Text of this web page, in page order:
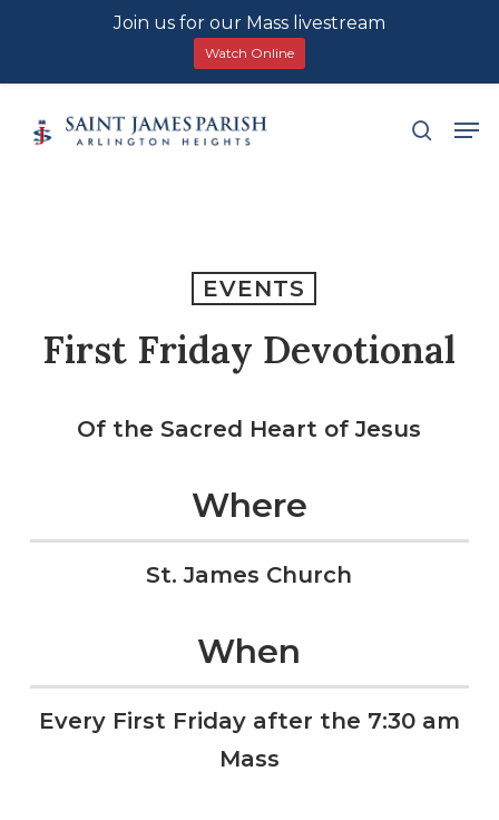
search
EVENTS
First Friday Devotional
Of the Sacred Heart of Jesus
Where
St. James Church
When
Every First Friday after the 7:30 am
Mass
Join us for our Mass livestream
Watch Online